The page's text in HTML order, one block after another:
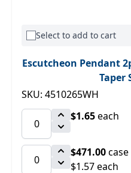
Select to add to cart
Escutcheon Pendant
Taper
SKU: 4510265WH
$1.65each
$471.00
$1.57 each